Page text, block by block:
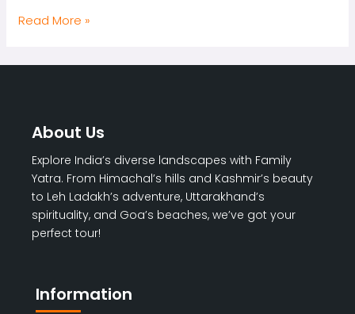
Top
Spiti
Valley
Tour
Package
2025
Read More »
About Us
Explore India’s diverse landscapes with Family
Yatra. From Himachal’s hills and Kashmir’s beauty
to Leh Ladakh’s adventure, Uttarakhand’s
spirituality, and Goa’s beaches, we’ve got your
perfect tour!
Information